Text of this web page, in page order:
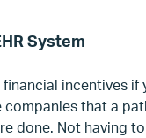
System
incentives if
that a
done. Not having